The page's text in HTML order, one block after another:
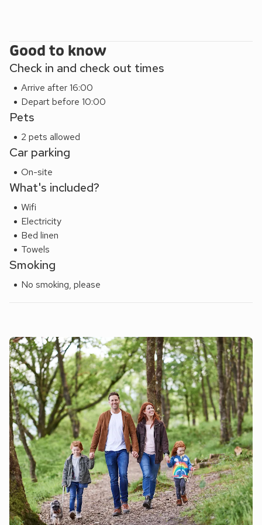
Good to know
Check in and check out times
Arrive after 16:00
Depart before 10:00
Pets
2 pets allowed
Car parking
On-site
What's included?
Wifi
Electricity
Bed linen
Towels
Smoking
No smoking, please